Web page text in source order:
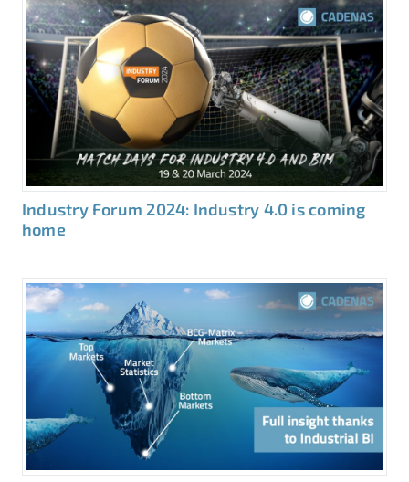
Industry Forum 2024: Industry 4.0 is coming
home